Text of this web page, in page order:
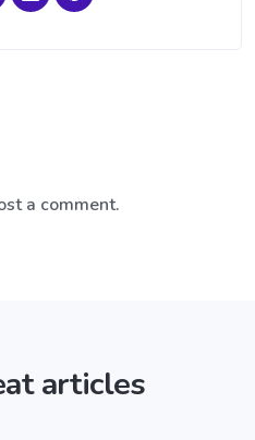
a comment.
articles